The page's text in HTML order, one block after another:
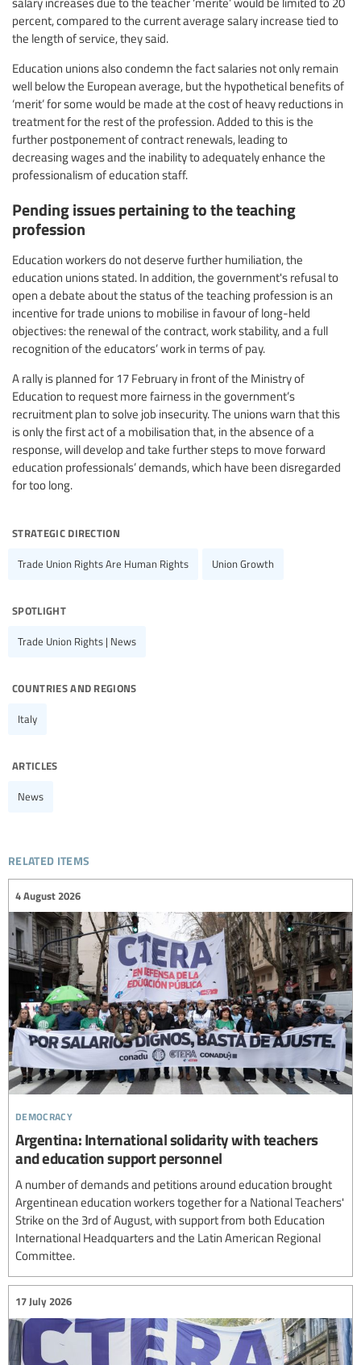
percent, compared to the current average salary increase tied to
the length of service, they said.
Education unions also condemn the fact salaries not only remain
well below the European average, but the hypothetical benefits of
‘merit’ for some would be made at the cost of heavy reductions in
treatment for the rest of the profession. Added to this is the
further postponement of contract renewals, leading to
decreasing wages and the inability to adequately enhance the
professionalism of education staff.
Pending issues pertaining to the teaching
profession
Education workers do not deserve further humiliation, the
education unions stated. In addition, the government's refusal to
open a debate about the status of the teaching profession is an
incentive for trade unions to mobilise in favour of long-held
objectives: the renewal of the contract, work stability, and a full
recognition of the educators’ work in terms of pay.
A rally is planned for 17 February in front of the Ministry of
Education to request more fairness in the government’s
recruitment plan to solve job insecurity. The unions warn that this
is only the first act of a mobilisation that, in the absence of a
response, will develop and take further steps to move forward
education professionals’ demands, which have been disregarded
for too long.
strategic direction
Trade Union Rights Are Human Rights Union Growth
spotlight
Trade Union Rights | News
countries and regions
Italy
articles
News
related items
democracy
4 August 2026
Argentina: International solidarity with teachers
and education support personnel
A number of demands and petitions around education brought
Argentinean education workers together for a National Teachers'
Strike on the 3rd of August, with support from both Education
International Headquarters and the Latin American Regional
Committee.
17 July 2026